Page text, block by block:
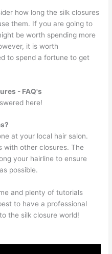
how long the silk closures
them. If you are going to
be worth spending more
it is worth
to spend a fortune to get
- FAQ's
here!
at your local hair salon.
with other closures. The
your hairline to ensure
possible.
and plenty of tutorials
to have a professional
the silk closure world!